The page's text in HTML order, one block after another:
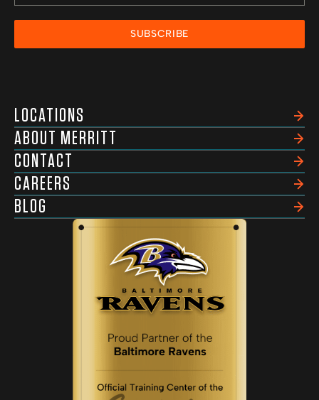
SUBSCRIBE
LOCATIONS
ABOUT MERRITT
CONTACT
CAREERS
BLOG